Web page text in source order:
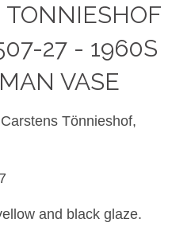
TONNIESHOF
27 - 1960S
VASE
Tönnieshof,
and black glaze.